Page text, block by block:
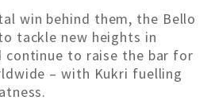
win behind them, the Bello
tackle new heights in
continue to raise the bar for
– with Kukri fuelling